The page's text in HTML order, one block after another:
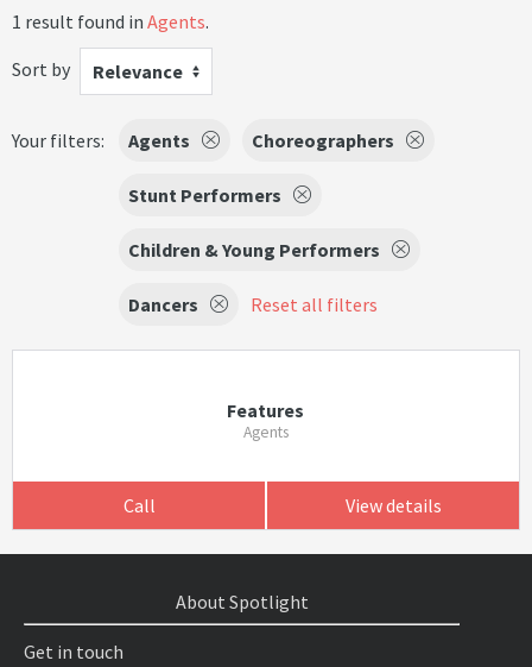
1 result found in Agents.
Sort by
Relevance
Your filters: Agents Choreographers
Stunt Performers
Children & Young Performers
Dancers Reset all filters
Features
Agents
Call View details
About Spotlight
Get in touch